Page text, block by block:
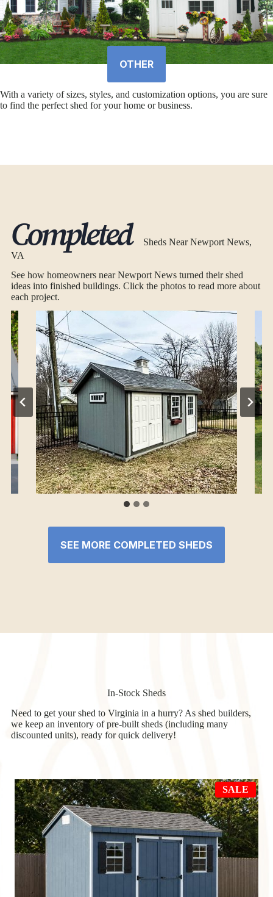
OTHER
With a variety of sizes, styles, and customization options, you are sure
to find the perfect shed for your home or business.
Completed
Sheds Near Newport News,
VA
See how homeowners near Newport News turned their shed
ideas into finished buildings. Click the photos to read more about
each project.
SEE MORE COMPLETED SHEDS
In-Stock Sheds
Need to get your shed to Virginia in a hurry? As shed builders,
we keep an inventory of pre-built sheds (including many
discounted units), ready for quick delivery!
SALE
ON